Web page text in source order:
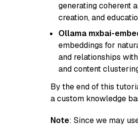
generating coherent
creation, and
Ollama mxbai-
embeddings for
and relationships
and content
By the end of this
a custom knowledge
Note: Since we may